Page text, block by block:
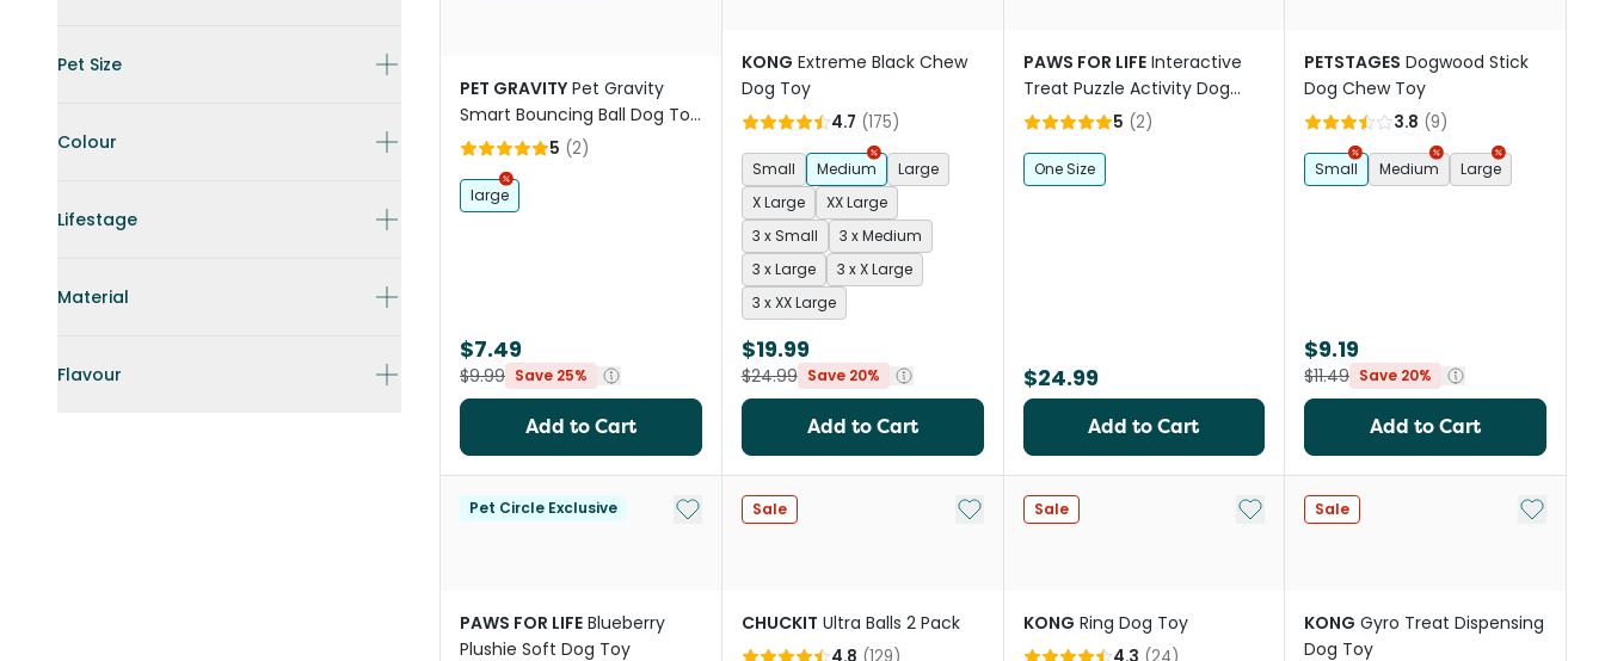
Pet Size
Colour
Lifestage
Material
Flavour
PET GRAVITY Pet Gravity
Smart Bouncing Ball Dog Toy
Orange
5 (2)
large
$7.49
$9.99 Save 25%
Add to Cart
KONG Extreme Black Chew
Dog Toy
4.7 (175)
Small Medium
Large
X Large
XX Large
3 x Small
3 x Medium
3 x Large
3 x X Large
3 x XX Large
$19.99
$24.99 Save 20%
Add to Cart
PAWS FOR LIFE Interactive
Treat Puzzle Activity Dog
Toy Pink Donut
5 (2)
One Size
$24.99
Add to Cart
PETSTAGES Dogwood Stick
Dog Chew Toy
3.8 (9)
Small Medium Large
$9.19
$11.49 Save 20%
Add to Cart
Pet Circle Exclusive Add to My List
PAWS FOR LIFE Blueberry
Plushie Soft Dog Toy
Sale Add to My List
CHUCKIT Ultra Balls 2 Pack
Sale Add to My List
KONG Ring Dog Toy
Sale Add to
KONG Gyro Treat Dispensing
Dog Toy